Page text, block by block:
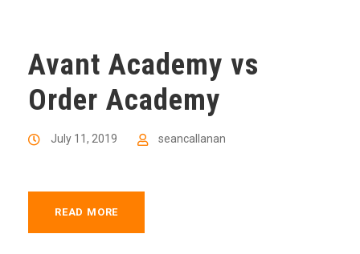
Avant Academy vs
Order Academy
July 11, 2019 seancallanan
READ MORE